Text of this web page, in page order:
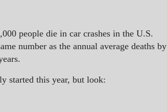
people die in car crashes in the U.S.
number as the annual average deaths by
started this year, but look: